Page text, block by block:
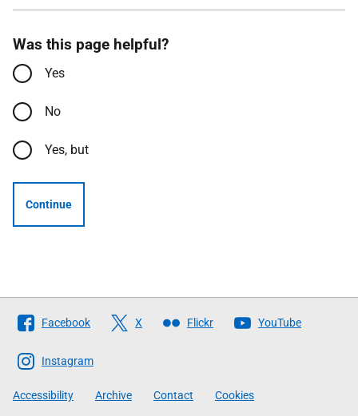
Was this page helpful?
Yes
No
Yes, but
Continue
Follow
The
Scottish
Government
Facebook X Flickr YouTube
Instagram
Accessibility Archive Contact Cookies